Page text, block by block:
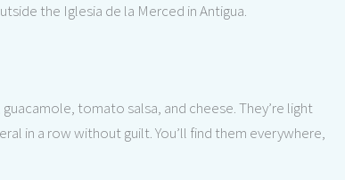
the Iglesia de la Merced in Antigua.
tomato salsa, and cheese. They’re light
in a row without guilt. You’ll find them everywhere,